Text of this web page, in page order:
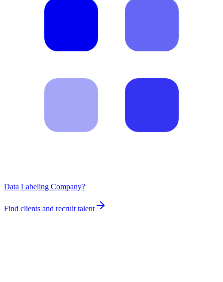
Data Labeling Company?
Find clients and recruit talent